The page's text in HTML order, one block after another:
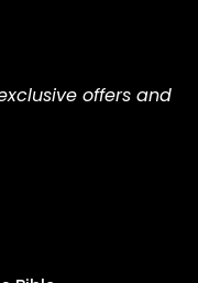
offers and